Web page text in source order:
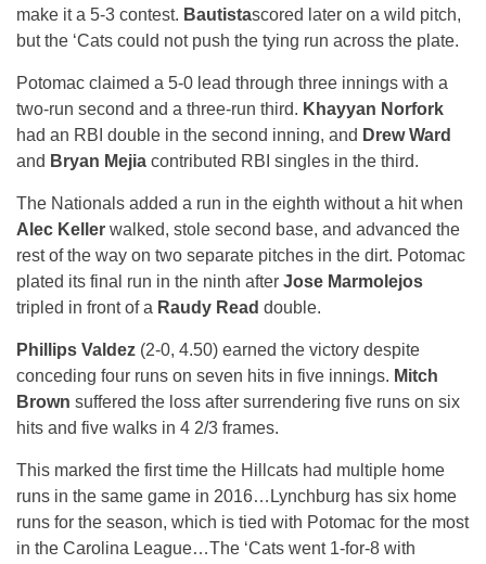
make it a 5-3 contest. Bautistascored later on a wild pitch,
but the ‘Cats could not push the tying run across the plate.
Potomac claimed a 5-0 lead through three innings with a
two-run second and a three-run third. Khayyan Norfork
had an RBI double in the second inning, and Drew Ward
and Bryan Mejia contributed RBI singles in the third.
The Nationals added a run in the eighth without a hit when
Alec Keller walked, stole second base, and advanced the
rest of the way on two separate pitches in the dirt. Potomac
plated its final run in the ninth after Jose Marmolejos
tripled in front of a Raudy Read double.
Phillips Valdez (2-0, 4.50) earned the victory despite
conceding four runs on seven hits in five innings. Mitch
Brown suffered the loss after surrendering five runs on six
hits and five walks in 4 2/3 frames.
This marked the first time the Hillcats had multiple home
runs in the same game in 2016…Lynchburg has six home
runs for the season, which is tied with Potomac for the most
in the Carolina League…The ‘Cats went 1-for-8 with